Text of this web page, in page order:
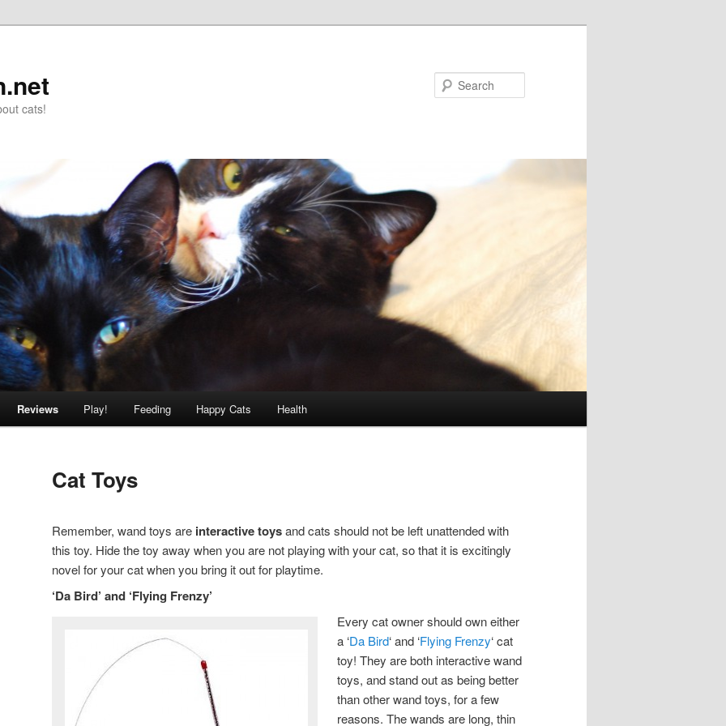
cats!
Reviews Play! Feeding Happy Cats Health
Cat Toys
Remember, wand toys are interactive toysand cats should not be left unattended with
this toy. Hide the toy away when you are not playing with your cat, so that it is excitingly
novel for your cat when you bring it out for playtime.
‘Da Bird’ and ‘Flying Frenzy’
Every cat owner should own either
a ‘Da Bird‘ and ‘Flying Frenzy‘ cat
toy! They are both interactive wand
toys, and stand out as being better
than other wand toys, for a few
reasons. The wands are long, thin